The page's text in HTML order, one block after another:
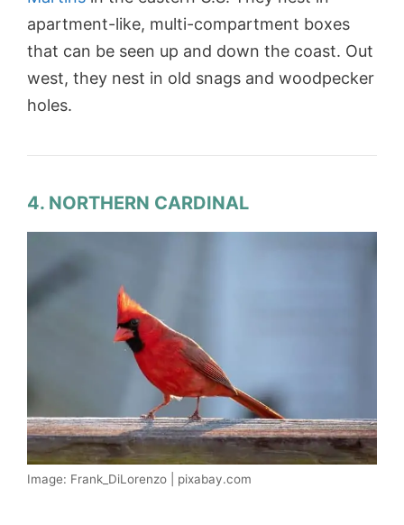
apartment-like, multi-compartment boxes
that can be seen up and down the coast. Out
west, they nest in old snags and woodpecker
holes.
4. NORTHERN CARDINAL
Image: Frank_DiLorenzo | pixabay.com